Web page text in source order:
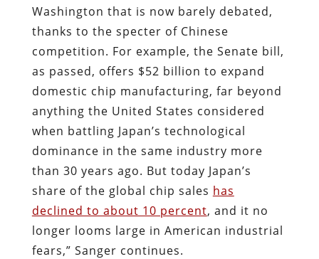
Washington that is now barely debated,
thanks to the specter of Chinese
competition. For example, the Senate bill,
as passed, offers $52 billion to expand
domestic chip manufacturing, far beyond
anything the United States considered
when battling Japan’s technological
dominance in the same industry more
than 30 years ago. But today Japan’s
share of the global chip sales has
declined to about 10 percent, and it no
longer looms large in American industrial
fears,” Sanger continues.